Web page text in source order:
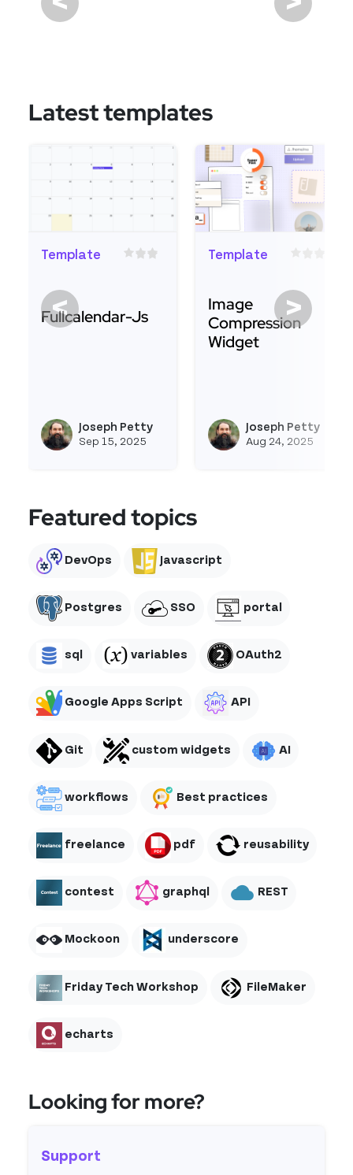
Latest templates
Template
Fullcalendar-Js
Joseph Petty
Sep 15, 2025
View joseph_appsmith's
Template
Image
Compression
Widget
Joseph Petty
Aug 24, 2025
< >
Featured topics
DevOps Javascript
Postgres SSO portal
sql variables OAuth2
Google Apps Script API
Git custom widgets AI
workflows Best practices
freelance pdf reusability
contest graphql REST
Mockoon underscore
Friday Tech Workshop FileMaker
echarts
Looking for more?
Support